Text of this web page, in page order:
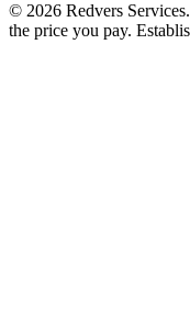
© 2026 Redvers Services
the price you pay.